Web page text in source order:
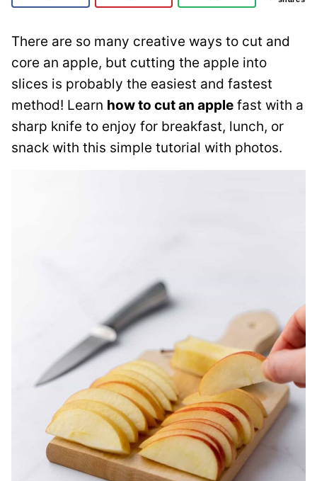
There are so many creative ways to cut and
core an apple, but cutting the apple into
slices is probably the easiest and fastest
method! Learn how to cut an apple fast with a
sharp knife to enjoy for breakfast, lunch, or
snack with this simple tutorial with photos.